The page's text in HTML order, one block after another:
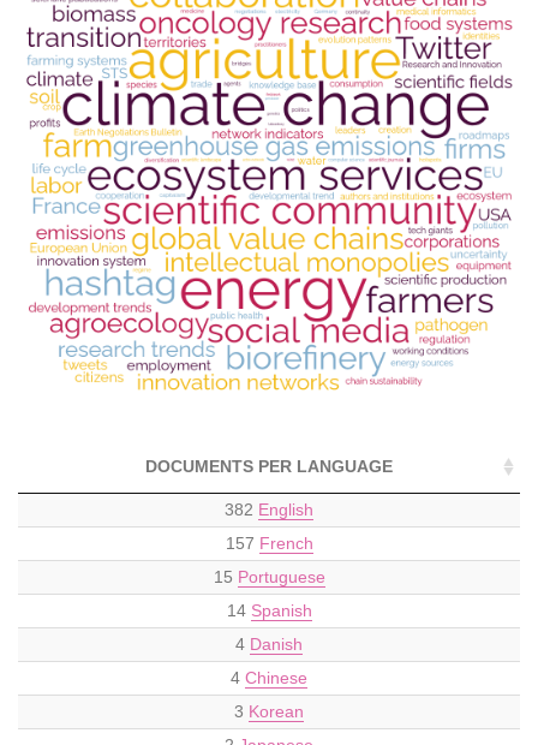
DOCUMENTS PER LANGUAGE
382 English
157 French
15 Portuguese
14 Spanish
4 Danish
4 Chinese
3 Korean